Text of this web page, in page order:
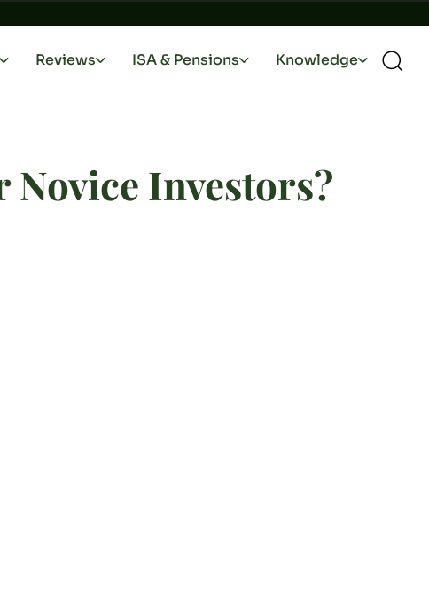
Reviews ISA & Pensions Knowledge
Novice Investors?